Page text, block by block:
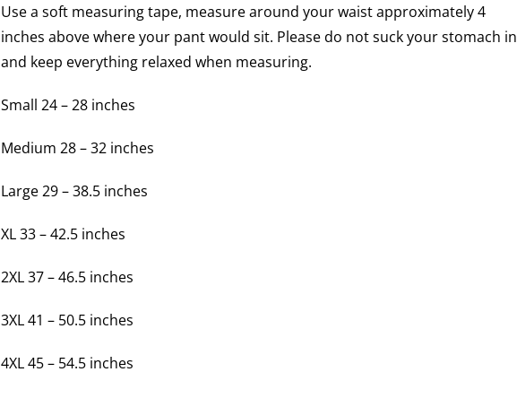
Use a soft measuring tape, measure around your waist approximately 4
inches above where your pant would sit. Please do not suck your stomach in
and keep everything relaxed when measuring.
Small 24 – 28 inches
Medium 28 – 32 inches
Large 29 – 38.5 inches
XL 33 – 42.5 inches
2XL 37 – 46.5 inches
3XL 41 – 50.5 inches
4XL 45 – 54.5 inches